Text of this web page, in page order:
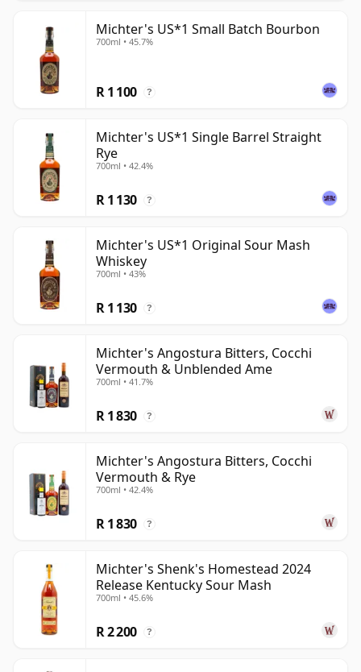
Michter's US*1 Small Batch Bourbon
700ml • 45.7%
R 1 100 ?
Michter's US*1 Single Barrel Straight
Rye
700ml • 42.4%
R 1 130 ?
Michter's US*1 Original Sour Mash
Whiskey
700ml • 43%
R 1 130 ?
Michter's Angostura Bitters, Cocchi
Vermouth & Unblended Ame
700ml • 41.7%
R 1 830 ?
Michter's Angostura Bitters, Cocchi
Vermouth & Rye
700ml • 42.4%
R 1 830 ?
Michter's Shenk's Homestead 2024
Release Kentucky Sour Mash
700ml • 45.6%
R 2 200 ?